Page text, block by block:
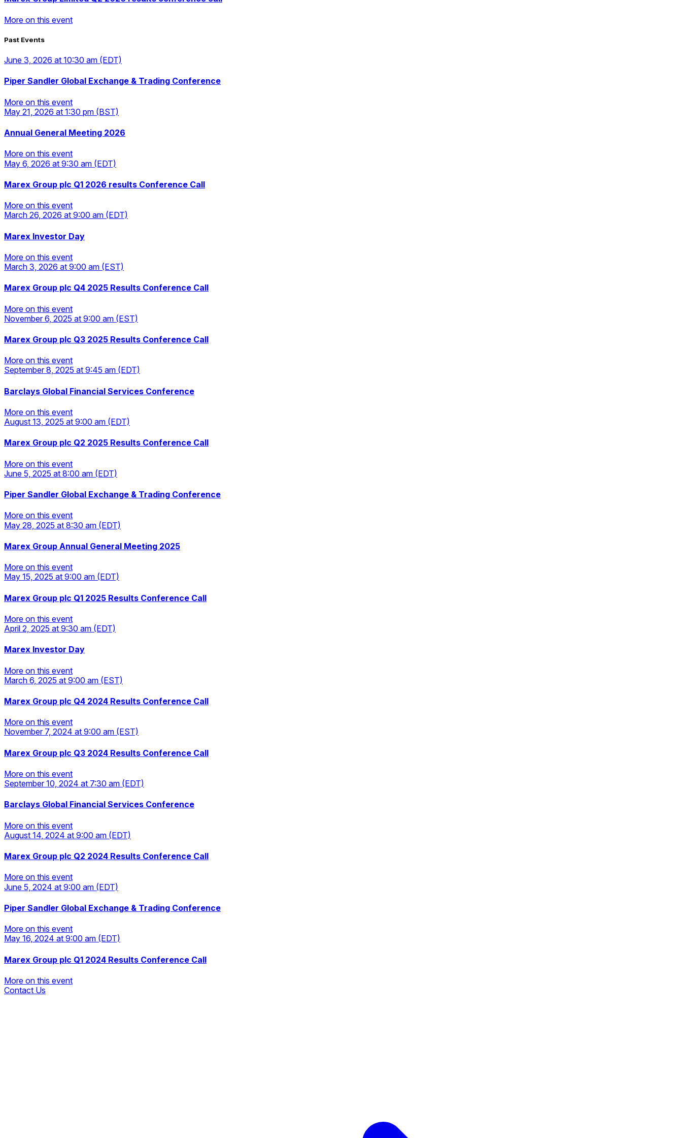
More on this event
More on this event
Past Events
June 3, 2026 at 10:30 am (EDT)
Piper Sandler Global Exchange & Trading Conference
More on this event
May 21, 2026 at 1:30 pm (BST)
Annual General Meeting 2026
More on this event
May 6, 2026 at 9:30 am (EDT)
Marex Group plc Q1 2026 results Conference Call
More on this event
March 26, 2026 at 9:00 am (EDT)
Marex Investor Day
More on this event
March 3, 2026 at 9:00 am (EST)
Marex Group plc Q4 2025 Results Conference Call
More on this event
November 6, 2025 at 9:00 am (EST)
Marex Group plc Q3 2025 Results Conference Call
More on this event
September 8, 2025 at 9:45 am (EDT)
Barclays Global Financial Services Conference
More on this event
August 13, 2025 at 9:00 am (EDT)
Marex Group plc Q2 2025 Results Conference Call
More on this event
June 5, 2025 at 8:00 am (EDT)
Piper Sandler Global Exchange & Trading Conference
More on this event
May 28, 2025 at 8:30 am (EDT)
Marex Group Annual General Meeting 2025
More on this event
May 15, 2025 at 9:00 am (EDT)
Marex Group plc Q1 2025 Results Conference Call
More on this event
April 2, 2025 at 9:30 am (EDT)
Marex Investor Day
More on this event
March 6, 2025 at 9:00 am (EST)
Marex Group plc Q4 2024 Results Conference Call
More on this event
November 7, 2024 at 9:00 am (EST)
Marex Group plc Q3 2024 Results Conference Call
More on this event
September 10, 2024 at 7:30 am (EDT)
Barclays Global Financial Services Conference
More on this event
August 14, 2024 at 9:00 am (EDT)
Marex Group plc Q2 2024 Results Conference Call
More on this event
June 5, 2024 at 9:00 am (EDT)
Piper Sandler Global Exchange & Trading Conference
More on this event
May 16, 2024 at 9:00 am (EDT)
Marex Group plc Q1 2024 Results Conference Call
More on this event
Contact Us